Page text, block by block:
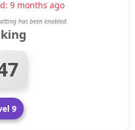
9 months ago
has been enabled.
9